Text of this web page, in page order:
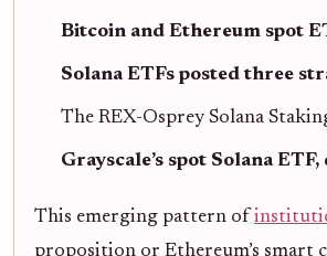
Bitcoin and Ethereum spot
Solana ETFs posted three
The REX-Osprey Solana
Grayscale’s spot Solana
This emerging pattern of
proposition or Ethereum’s smart